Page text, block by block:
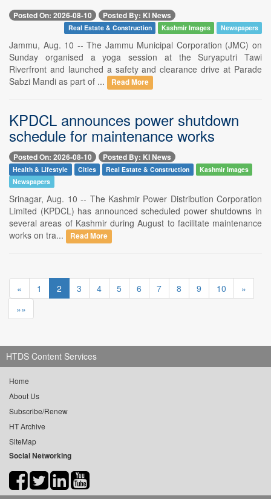
Posted On: 2026-08-10 Posted By: KI News
Real Estate & Construction Kashmir Images Newspapers
Jammu, Aug. 10 -- The Jammu Municipal Corporation (JMC) on
Sunday organised a yoga session at the Suryaputri Tawi
Riverfront and launched a safety and clearance drive at Parade
Sabzi Mandi as part of ...
Read More
KPDCL announces power shutdown
schedule for maintenance works
Posted On: 2026-08-10 Posted By: KI News
Health & Lifestyle Cities Real Estate & Construction
Kashmir Images
Newspapers
Srinagar, Aug. 10 -- The Kashmir Power Distribution Corporation
Limited (KPDCL) has announced scheduled power shutdowns in
several areas of Kashmir during August to facilitate maintenance
works on tra...
Read More
« 1 2 3 4 5 6 7 8 9 10
»
»»
HTDS Content Services
Home
About Us
Subscribe/Renew
HT Archive
SiteMap
Social Networking